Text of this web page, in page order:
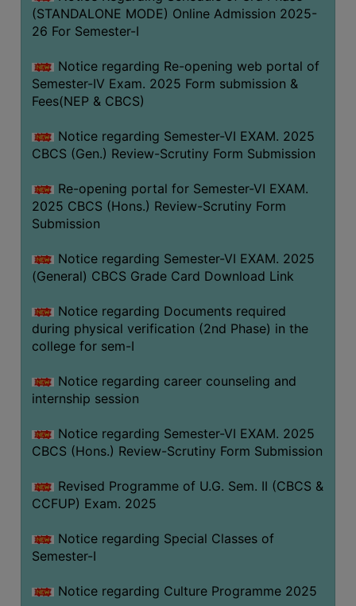
(STANDALONE MODE) Online Admission 2025-
26 For Semester-I
Notice regarding Re-opening web portal of
Semester-IV Exam. 2025 Form submission &
Fees(NEP & CBCS)
Notice regarding Semester-VI EXAM. 2025
CBCS (Gen.) Review-Scrutiny Form Submission
Re-opening portal for Semester-VI EXAM.
2025 CBCS (Hons.) Review-Scrutiny Form
Submission
Notice regarding Semester-VI EXAM. 2025
(General) CBCS Grade Card Download Link
Notice regarding Documents required
during physical verification (2nd Phase) in the
college for sem-I
Notice regarding career counseling and
internship session
Notice regarding Semester-VI EXAM. 2025
CBCS (Hons.) Review-Scrutiny Form Submission
Revised Programme of U.G. Sem. II (CBCS &
CCFUP) Exam. 2025
Notice regarding Special Classes of
Semester-I
Notice regarding Culture Programme 2025